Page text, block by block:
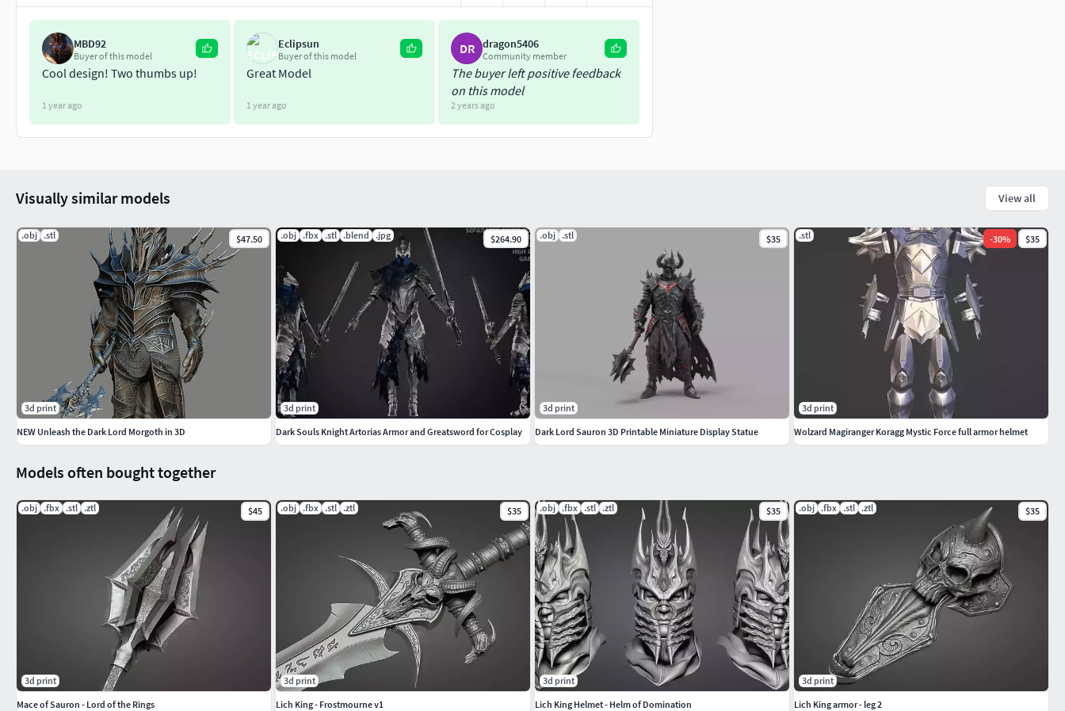
MBD92
Buyer of this model
Cool design! Two thumbs up!
1 year ago
Eclipsun
Buyer of this model
Great Model
1 year ago
DR dragon5406
Community member
The buyer left positive feedback
on this model
2 years ago
Models often bought together
.obj .fbx .stl .ztl $45
3d print
Mace of Sauron - Lord of the Rings
.obj .fbx .stl .ztl $35
3d print
Lich King - Frostmourne v1
.obj .fbx .stl .ztl $35
3d print
Lich King Helmet - Helm of Domination
.obj .fbx .stl .ztl $35
3d print
Lich King armor - leg 2
Visually similar models View all
.obj .stl $47.50
3d print
NEW Unleash the Dark Lord Morgoth in 3D
.obj .fbx .stl .blend .jpg $264.90
3d print
Dark Souls Knight Artorias Armor and Greatsword for Cosplay
.obj .stl $35
3d print
Dark Lord Sauron 3D Printable Miniature Display Statue
.stl -30% $35
3d print
Wolzard Magiranger Koragg Mystic Force full armor helmet